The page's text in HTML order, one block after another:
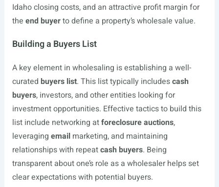
Idaho closing costs, and an attractive profit margin for
the end buyerto define a property’s wholesale value.
Building a Buyers List
A key element in wholesaling is establishing a well-
curated buyers list. This list typically includescash
buyers, investors, and other entities looking for
investment opportunities. Effective tactics to build this
list include networking atforeclosure auctions,
leveraging emailmarketing, and maintaining
relationships with repeatcash buyers. Being
transparent about one’s role as a wholesaler helps set
clear expectations with potential buyers.